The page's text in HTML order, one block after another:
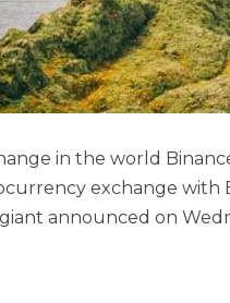
in the world
exchange with
announced on